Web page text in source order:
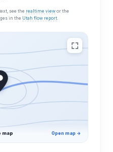
see the realtime view or the
in the Utah flow report.
map Open map →